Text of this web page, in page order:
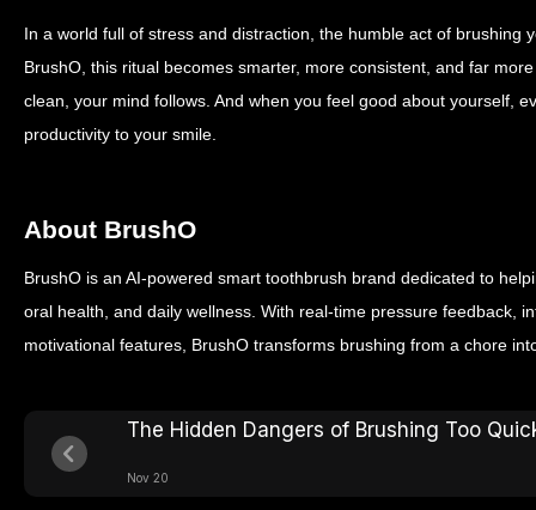
In a world full of stress and distraction, the humble act of brushing
BrushO, this ritual becomes smarter, more consistent, and far
clean, your mind follows. And when you feel good about yourself,
productivity to your smile.
About BrushO
BrushO is an AI-powered smart toothbrush brand dedicated to
oral health, and daily wellness. With real-time pressure feedback,
motivational features, BrushO transforms brushing from a chore
The Hidden Dangers of Brushing Too
Nov 20